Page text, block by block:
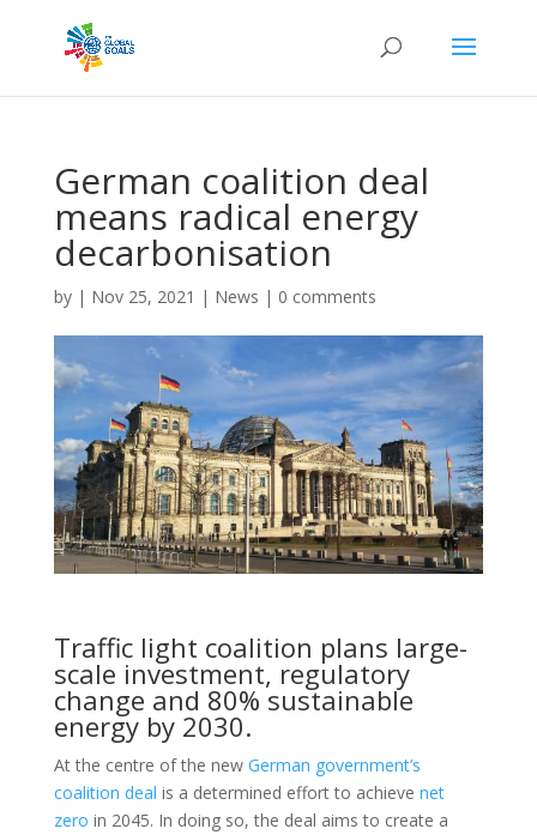
German coalition deal
means radical energy
decarbonisation
by | Nov 25, 2021 | News | 0 comments
Traffic light coalition plans large-
scale investment, regulatory
change and 80% sustainable
energy by 2030.
At the centre of the new German government’s
coalition deal is a determined effort to achieve net
zero in 2045. In doing so, the deal aims to create a